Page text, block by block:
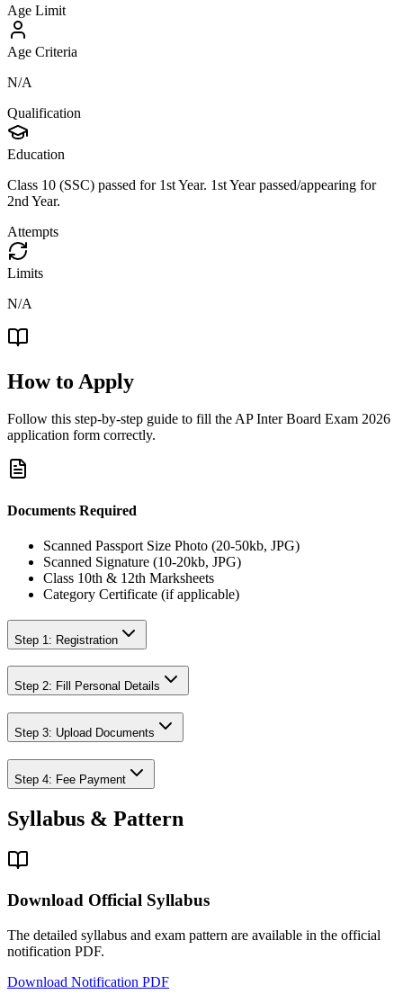
Age Limit
Age Criteria
N/A
Qualification
Education
Class 10 (SSC) passed for 1st Year. 1st Year passed/appearing for
2nd Year.
Attempts
Limits
N/A
How to Apply
Follow this step-by-step guide to fill theAP Inter Board Exam 2026
application form correctly.
Documents Required
Scanned Passport Size Photo (20-50kb, JPG)
Scanned Signature (10-20kb, JPG)
Class 10th & 12th Marksheets
Category Certificate (if applicable)
Step 1: Registration
Step 2: Fill Personal Details
Step 3: Upload Documents
Step 4: Fee Payment
Syllabus & Pattern
Download Official Syllabus
The detailed syllabus and exam pattern are available in the official
notification PDF.
Download Notification PDF